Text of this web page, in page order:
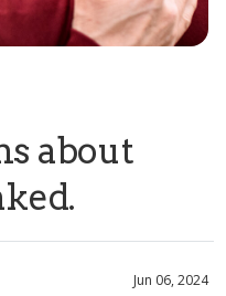
about
Jun 06, 2024